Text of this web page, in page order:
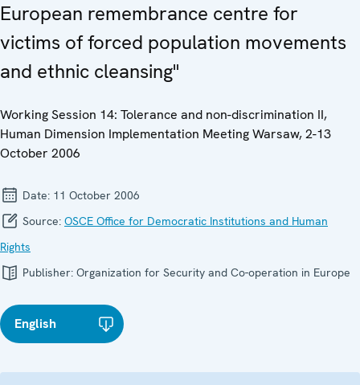
European remembrance centre for
victims of forced population movements
and ethnic cleansing"
Working Session 14: Tolerance and non-discrimination II,
Human Dimension Implementation Meeting Warsaw, 2-13
October 2006
Date: 11 October 2006
Source: OSCE Office for Democratic Institutions and Human
Rights
Publisher: Organization for Security and Co-operation in Europe
English